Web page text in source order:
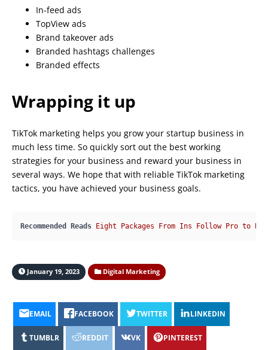
In-feed ads
TopView ads
Brand takeover ads
Branded hashtags challenges
Branded effects
Wrapping it up
TikTok marketing helps you grow your startup business in
much less time. So quickly sort out the best working
strategies for your business and reward your business in
several ways. We hope that with reliable TikTok marketing
tactics, you have achieved your business goals.
Recommended Reads Eight Packages From Ins Follow Pro to
January 19, 2023 Digital Marketing
EMAIL FACEBOOK TWITTER LINKEDIN
TUMBLR REDDIT VK PINTEREST